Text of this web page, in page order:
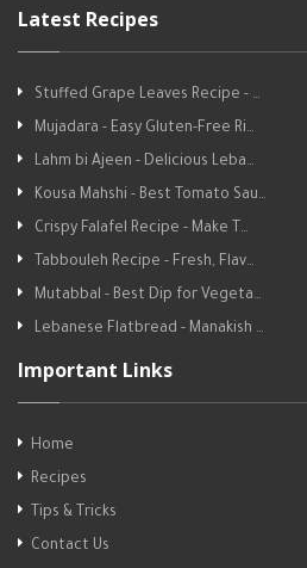
Latest Recipes
Stuffed Grape Leaves Recipe - …
Mujadara - Easy Gluten-Free Ri…
Lahm bi Ajeen - Delicious Leba…
Kousa Mahshi - Best Tomato Sau…
Crispy Falafel Recipe - Make T…
Tabbouleh Recipe - Fresh, Flav…
Mutabbal - Best Dip for Vegeta…
Lebanese Flatbread - Manakish …
Important Links
Home
Recipes
Tips & Tricks
Contact Us